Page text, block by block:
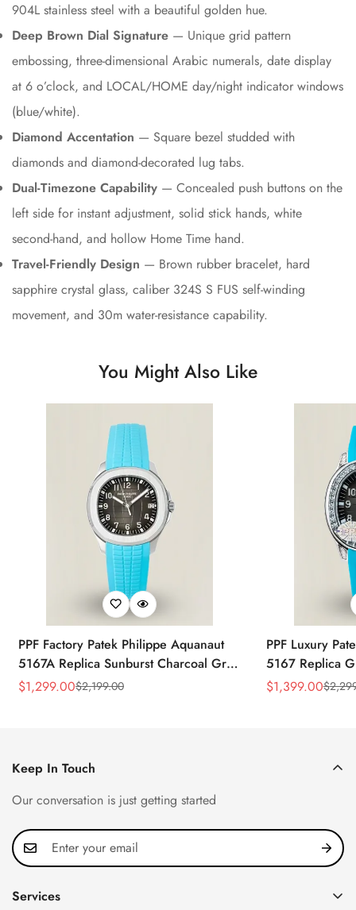
904L stainless steel with a beautiful golden hue.
Deep Brown Dial Signature — Unique grid pattern
embossing, three-dimensional Arabic numerals, date display
at 6 o’clock, and LOCAL/HOME day/night indicator windows
(blue/white).
Diamond Accentation — Square bezel studded with
diamonds and diamond-decorated lug tabs.
Dual-Timezone Capability — Concealed push buttons on the
left side for instant adjustment, solid stick hands, white
second-hand, and hollow Home Time hand.
Travel-Friendly Design — Brown rubber bracelet, hard
sapphire crystal glass, caliber 324S S FUS self-winding
movement, and 30m water-resistance capability.
You Might Also Like
PPF Factory Patek Philippe Aquanaut
5167A Replica Sunburst Charcoal Gray
Dial Tiffany Blue Rubber Strap Luxury
Sale
$1,299.00
Regular
$2,199.00
PPF Luxury
5167 Replica
Diamond-Set
Sale
$1,399.00
Regular
$
Keep In Touch
Our conversation is just getting started
Services